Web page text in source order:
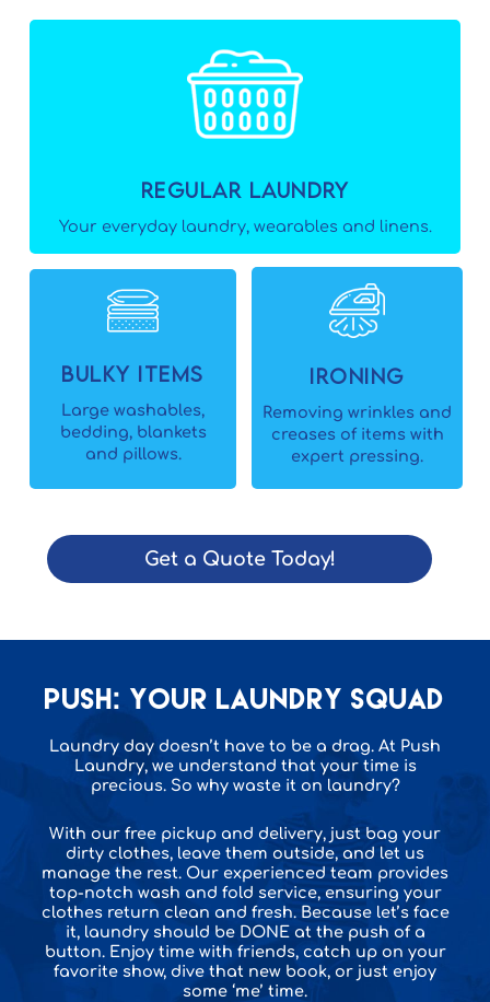
Regular Laundry
Your everyday laundry, wearables and linens.
Bulky Items
Large washables,
bedding, blankets
and pillows.
Ironing
Removing wrinkles and
creases of items with
expert pressing.
Get a Quote Today!
PUSH: Your Laundry squad
Laundry day doesn’t have to be a drag. At Push
Laundry, we understand that your time is
precious. So why waste it on laundry?
With our free pickup and delivery, just bag your
dirty clothes, leave them outside, and let us
manage the rest. Our experienced team provides
top-notch wash and fold service, ensuring your
clothes return clean and fresh. Because let’s face
it, laundry should be DONE at the push of a
button. Enjoy time with friends, catch up on your
favorite show, dive that new book, or just enjoy
some ‘me’ time.